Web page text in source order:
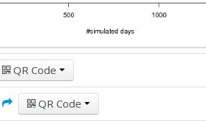
QR Code
QR Code